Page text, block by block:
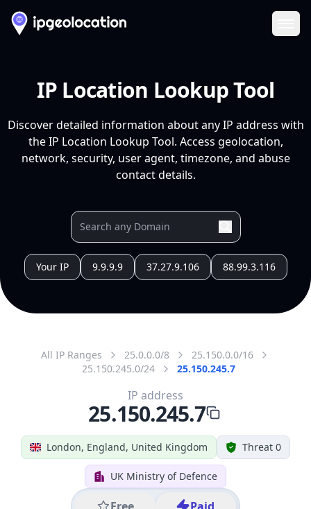
IP Location Lookup Tool
Discover detailed information about any IP address with
the IP Location Lookup Tool. Access geolocation,
network, security, user agent, timezone, and abuse
contact details.
Your IP 9.9.9.9 37.27.9.106 88.99.3.116
All IP Ranges 25.0.0.0/8
25.150.0.0/16
25.150.245.0/24
25.150.245.7
London, England, United Kingdom Threat 0
UK Ministry of Defence
Free Paid
IP address
25.150.245.7